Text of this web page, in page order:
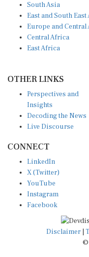
South Asia
East and South East
Europe and Central
Central Africa
East Africa
OTHER LINKS
Perspectives and
Insights
Decoding the News
Live Discourse
CONNECT
LinkedIn
X (Twitter)
YouTube
Instagram
Facebook
Disclaimer
©